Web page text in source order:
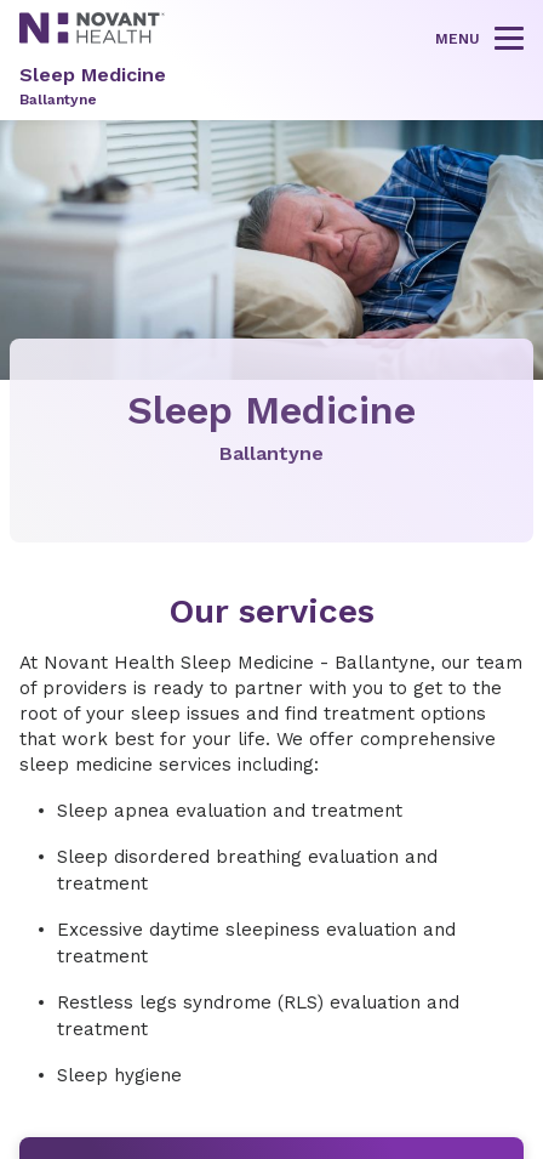
MENU
Sleep Medicine
Ballantyne
Sleep Medicine
Ballantyne
Our services
At Novant Health Sleep Medicine - Ballantyne, our team
of providers is ready to partner with you to get to the
root of your sleep issues and find treatment options
that work best for your life. We offer comprehensive
sleep medicine services including:
Sleep apnea evaluation and treatment
Sleep disordered breathing evaluation and
treatment
Excessive daytime sleepiness evaluation and
treatment
Restless legs syndrome (RLS) evaluation and
treatment
Sleep hygiene